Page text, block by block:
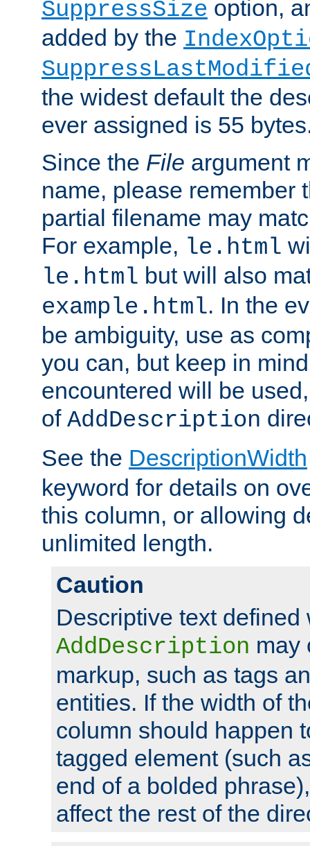
SuppressSize option,
added by the
the widest default the
ever assigned is 55
Since the File argument
name, please remember
partial filename may
For example, le.html
le.html but will also
example.html. In the
be ambiguity, use as
you can, but keep in
encountered will be
of AddDescription
See the DescriptionWidth
keyword for details on
this column, or allowing
unlimited length.
Caution
Descriptive text defined
AddDescription may
markup, such as tags
entities. If the width of
column should happen
tagged element (such
end of a bolded
affect the rest of the